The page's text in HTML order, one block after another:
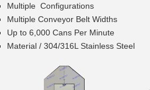
Multiple Configurations
Multiple Conveyor Belt Widths
Up to 6,000 Cans Per Minute
Material / 304/316L Stainless Steel